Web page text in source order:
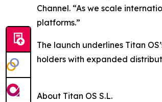
Channel. “As we scale
platforms.”
The launch underlines Titan
holders with expanded
About Titan OS S.L.